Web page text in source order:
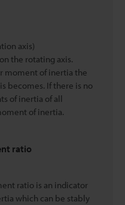
axis)
the rotating axis.
moment of inertia the
becomes. If there is no
of inertia of all
of inertia.
ratio
ratio is an indicator
which can be stably